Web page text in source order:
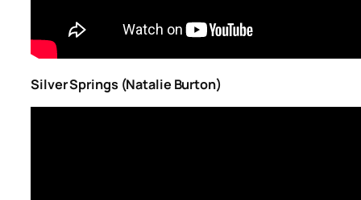
Silver Springs (Natalie Burton)